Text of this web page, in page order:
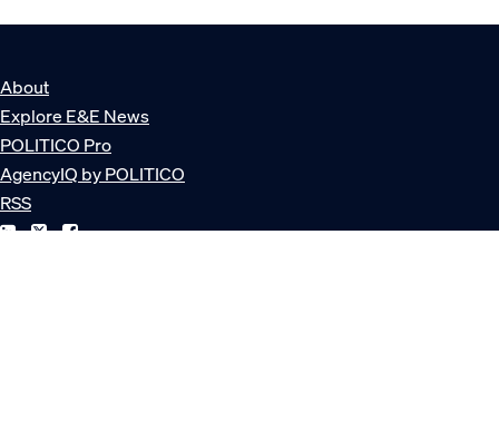
About
Explore E&E News
POLITICO Pro
AgencyIQ by POLITICO
RSS